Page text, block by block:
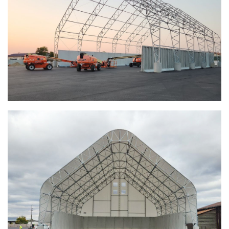
Euclid, Ohio Salt Storage Dome
Warsaw, Indiana Salt Storage Building
Piqua, Ohio Salt Storage Building
Installation Complete: Kirkwood, Missouri Salt Storage
Shed
Installation Complete: Zanesville, Ohio Equipment Storage
Installation Complete: Three Fabric Structures for ODOT in
Carroll County, Ohio
Installation Complete: Linn County, Iowa Salt Storage